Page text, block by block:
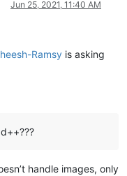
Jun 25, 2021, 11:40 AM
Ramsy is asking
handle images, only